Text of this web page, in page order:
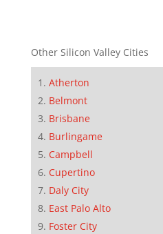
Other Silicon Valley Cities
Atherton
Belmont
Brisbane
Burlingame
Campbell
Cupertino
Daly City
East Palo Alto
Foster City